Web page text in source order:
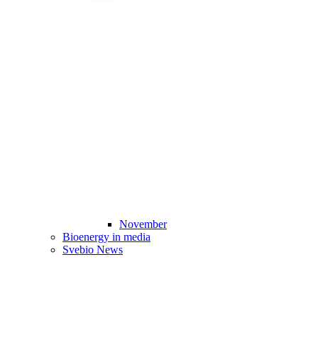
November
Bioenergy in media
Svebio News